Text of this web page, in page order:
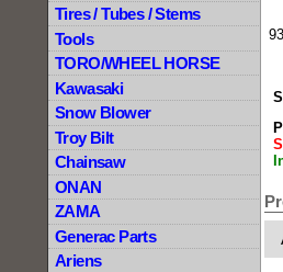
Tires / Tubes / Stems
Tools
TORO/WHEEL HORSE
Kawasaki
Snow Blower
Troy Bilt
Chainsaw
ONAN
ZAMA
Generac Parts
Ariens